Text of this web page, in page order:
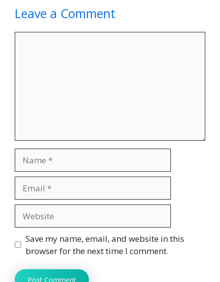
Leave a Comment
Save my name, email, and website in this
browser for the next time I comment.